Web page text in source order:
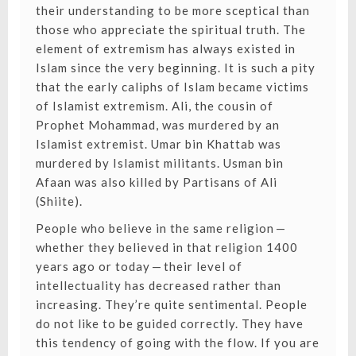
their understanding to be more sceptical than
those who appreciate the spiritual truth. The
element of extremism has always existed in
Islam since the very beginning. It is such a pity
that the early caliphs of Islam became victims
of Islamist extremism. Ali, the cousin of
Prophet Mohammad, was murdered by an
Islamist extremist. Umar bin Khattab was
murdered by Islamist militants. Usman bin
Afaan was also killed by Partisans of Ali
(Shiite).
People who believe in the same religion —
whether they believed in that religion 1400
years ago or today — their level of
intellectuality has decreased rather than
increasing. They’re quite sentimental. People
do not like to be guided correctly. They have
this tendency of going with the flow. If you are